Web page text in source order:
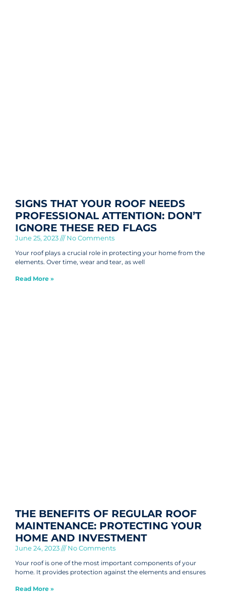
SIGNS THAT YOUR ROOF NEEDS
PROFESSIONAL ATTENTION: DON’T
IGNORE THESE RED FLAGS
June 25, 2023 No Comments
Your roof plays a crucial role in protecting your home from the
elements. Over time, wear and tear, as well
Read More »
THE BENEFITS OF REGULAR ROOF
MAINTENANCE: PROTECTING YOUR
HOME AND INVESTMENT
June 24, 2023 No Comments
Your roof is one of the most important components of your
home. It provides protection against the elements and ensures
Read More »